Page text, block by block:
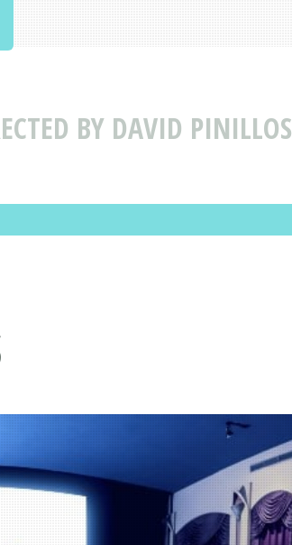
BY DAVID PINILLOS